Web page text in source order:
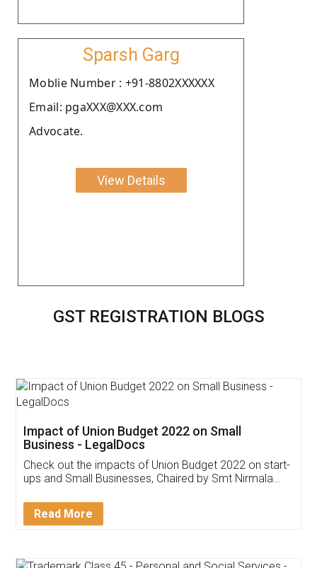
Sparsh Garg
Moblie Number : +91-8802XXXXXX
Email: pgaXXX@XXX.com
Advocate.
View Details
GST REGISTRATION BLOGS
Get Free Invoicing Software
Invoice ,GST ,Credit ,Inventory
Download Our Mobile
App available on: